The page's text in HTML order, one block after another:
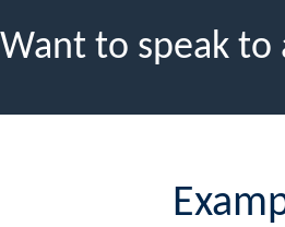
Want to speak to